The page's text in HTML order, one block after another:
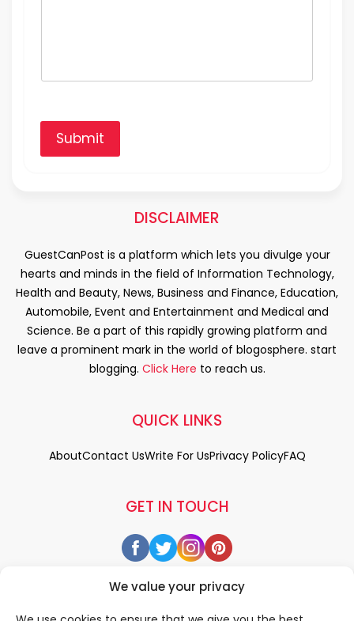
We value your privacy
Submit
DISCLAIMER
GuestCanPost is a platform which lets you divulge your
hearts and minds in the field of Information Technology,
Health and Beauty, News, Business and Finance, Education,
Automobile, Event and Entertainment and Medical and
Science. Be a part of this rapidly growing platform and
leave a prominent mark in the world of blogosphere. start
blogging. Click Here to reach us.
GET IN TOUCH
QUICK LINKS
AboutContact UsWrite For UsPrivacy PolicyFAQ